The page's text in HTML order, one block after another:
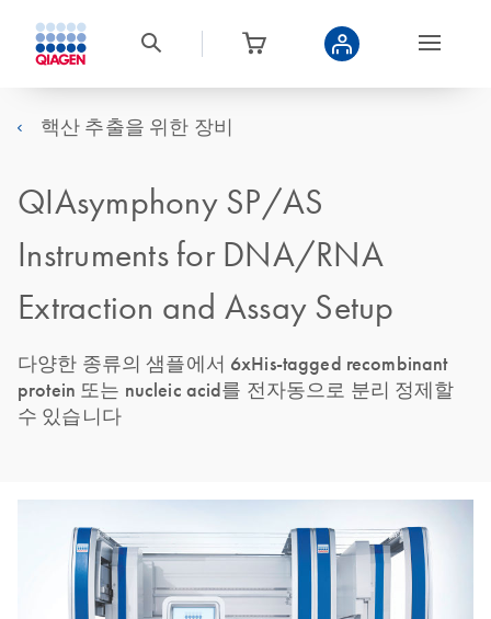
핵산 추출을 위한 장비
QIAsymphony SP/AS
Instruments for DNA/RNA
Extraction and Assay Setup
다양한 종류의 샘플에서 6xHis-tagged recombinant
protein 또는 nucleic acid를 전자동으로 분리 정제할
수 있습니다